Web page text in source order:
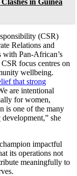
in Guinea
(CSR)
Relations and
with Pan-African’s
focus centres on
wellbeing.
that strong
are intentional
for women,
is one of the many
development,” she
impactful
its operations not
meaningfully to